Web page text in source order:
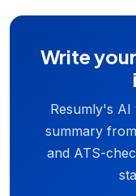
Write
Resumly's
summary
and ATS-